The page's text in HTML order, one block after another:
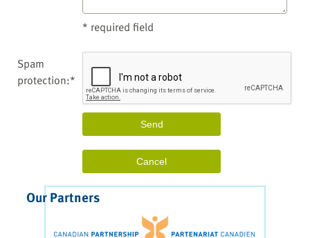
* required field
Spam
protection:*
Our Partners